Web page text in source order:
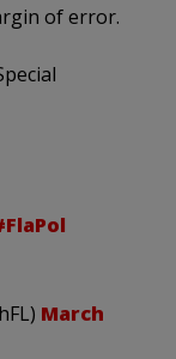
of error.
March